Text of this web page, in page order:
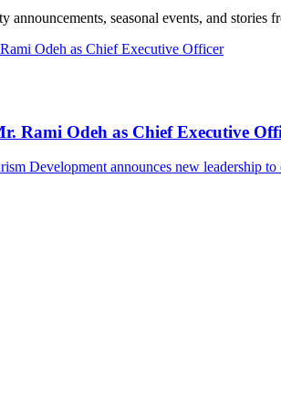
announcements, seasonal events, and stories
Rami Odeh as Chief Executive
Development announces new leadership